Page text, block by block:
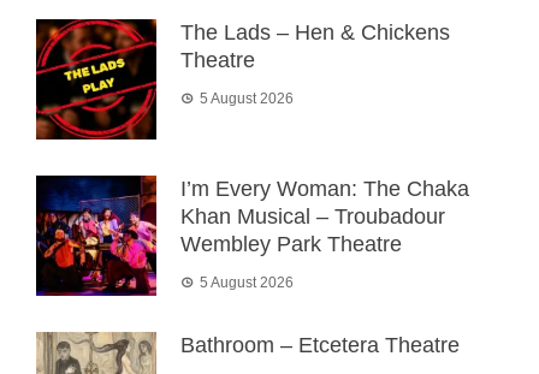
The Lads – Hen & Chickens
Theatre
5 August 2026
I’m Every Woman: The Chaka
Khan Musical – Troubadour
Wembley Park Theatre
5 August 2026
Bathroom – Etcetera Theatre